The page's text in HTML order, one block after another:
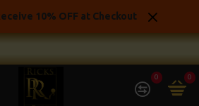
10% OFF at Checkout
0 0